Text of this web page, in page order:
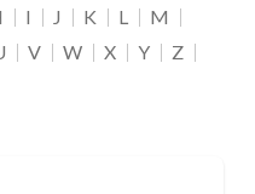
I J K L
M
V W X Y
Z